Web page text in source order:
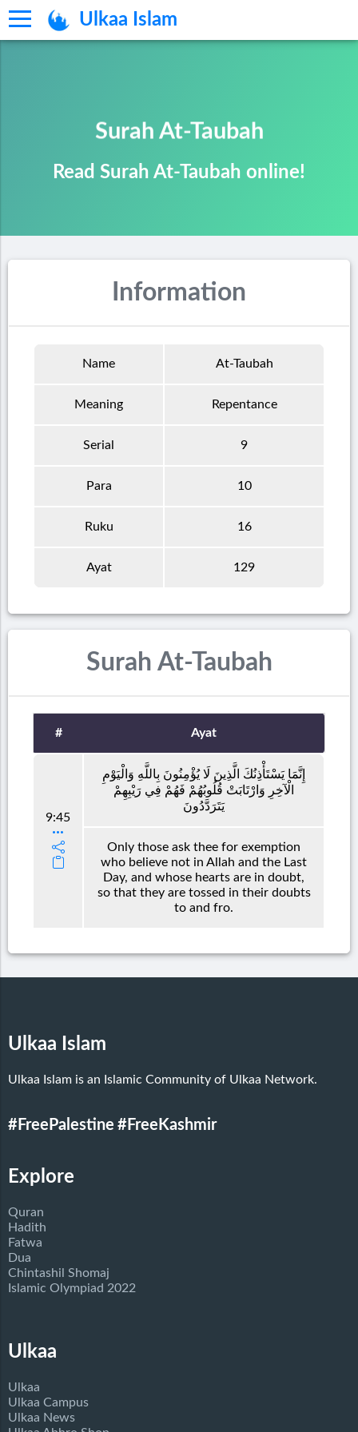
Ulkaa Islam
Surah At-Taubah
Read Surah At-Taubah online!
Information
Name At-Taubah
Meaning Repentance
Serial 9
Para 10
Ruku 16
Ayat 129
Surah At-Taubah
# Ayat
9:45
إِنَّمَا يَسْتَأْذِنُكَ الَّذِينَ لَا يُؤْمِنُونَ بِاللَّهِ وَالْيَوْمِ
الْآخِرِ وَارْتَابَتْ قُلُوبُهُمْ فَهُمْ فِي رَيْبِهِمْ
يَتَرَدَّدُونَ
Only those ask thee for exemption
who believe not in Allah and the Last
Day, and whose hearts are in doubt,
so that they are tossed in their doubts
to and fro.
Ulkaa Islam
Ulkaa Islam is an Islamic Community of Ulkaa Network.
#FreePalestine #FreeKashmir
Explore
Quran
Hadith
Fatwa
Dua
Chintashil Shomaj
Islamic Olympiad 2022
Ulkaa
Ulkaa
Ulkaa Campus
Ulkaa News